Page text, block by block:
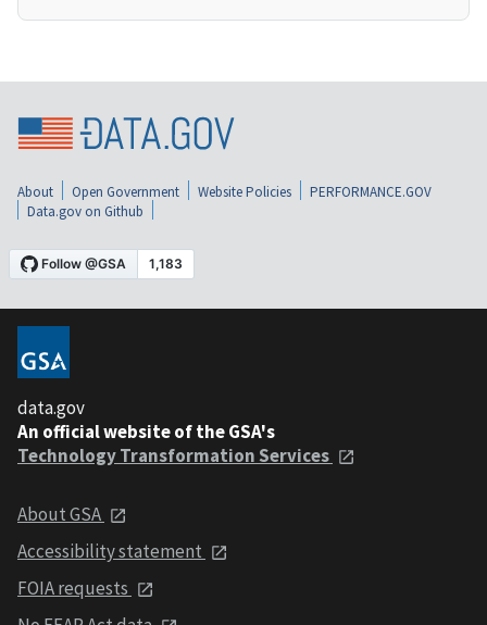
About Open Government Website Policies
PERFORMANCE.GOV
Data.gov on Github
data.gov
An official website of the GSA's
Technology Transformation Services
About GSA
Accessibility statement
FOIA requests